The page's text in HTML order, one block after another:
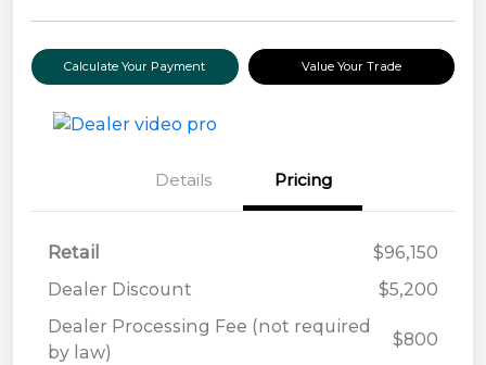
Calculate Your Payment Value Your Trade
Details Pricing
Retail
$96,150
Dealer Discount
$5,200
Dealer Processing Fee (not required
by law)
$800